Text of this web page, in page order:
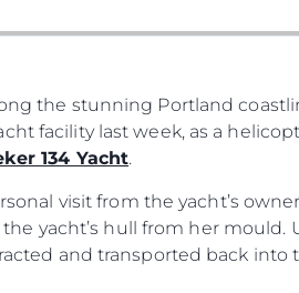
the stunning Portland
facility last week, as a
134 Yacht.
visit from the yacht’s
yacht’s hull from her mould.
and transported back
Privacy
TERMS &
COOKIE